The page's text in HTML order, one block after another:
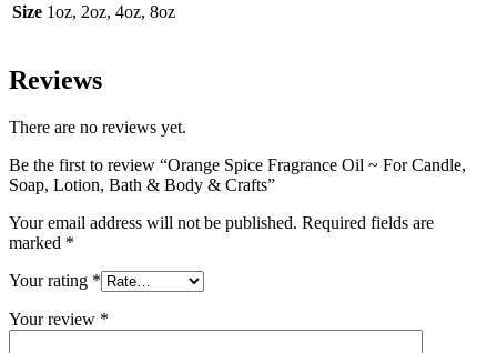
Size 1oz, 2oz, 4oz, 8oz
Reviews
There are no reviews yet.
Be the first to review “Orange Spice Fragrance Oil ~ For Candle,
Soap, Lotion, Bath & Body & Crafts”
Your email address will not be published. Required fields are
marked *
Your rating *
Your review *